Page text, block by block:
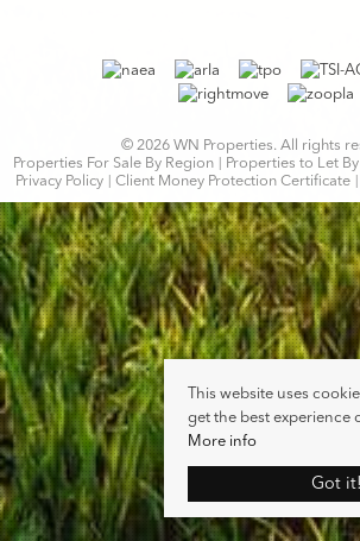
© 2026 WN Properties. All rights
Properties For Sale By Region
Properties to Let
Privacy Policy
Client Money Protection Certificate
This website uses
get the best experience
More info
Got it!